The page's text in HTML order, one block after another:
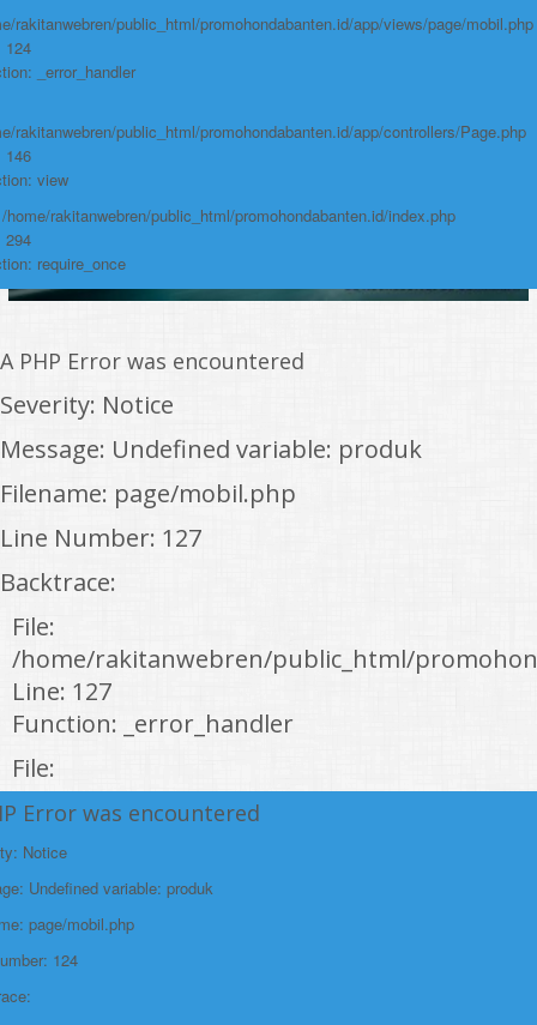
https://promohondabanten.id/mobil-/honda-cr-z.html">HONDA CR Z
rakitanwebren/public_html/promohondabanten.id/app/views/page/mobil.php
124
_error_handler
rakitanwebren/public_html/promohondabanten.id/app/controllers/Page.php
146
view
home/rakitanwebren/public_html/promohondabanten.id/index.php
294
require_once
A PHP Error was encountered
Severity: Notice
Message: Undefined variable: produk
Filename: page/mobil.php
Line Number: 127
Backtrace:
File:
/home/rakitanwebren/public_html/
Line: 127
Function: _error_handler
File:
/home/rakitanwebren/public_html/
Function: view
/home/rakitanwebren/public_html/
Line: 294
Function: require_once
Error was encountered
Notice
Undefined variable: produk
page/mobil.php
124